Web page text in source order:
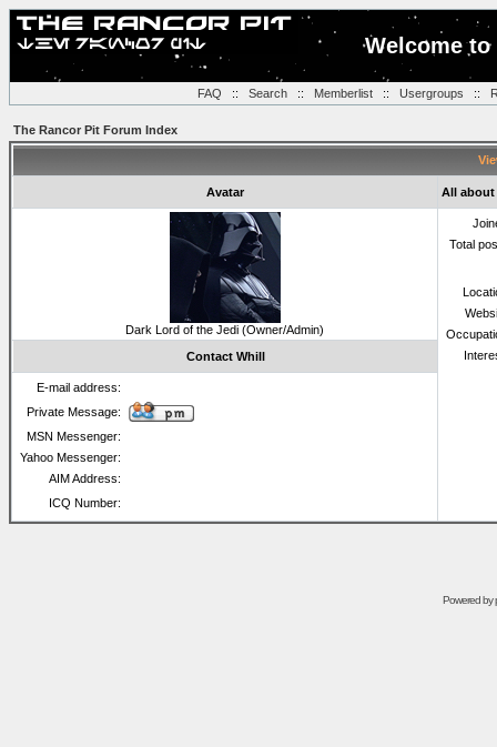
Welcome
FAQ :: Search:: Memberlist:: Usergroups ::
The Rancor Pit Forum Index
Avatar All about
Dark Lord of the Jedi (Owner/Admin)
Total
Contact Whill
E-mail address:
Private Message:
MSN Messenger:
Yahoo Messenger:
AIM Address:
ICQ Number:
Powered by